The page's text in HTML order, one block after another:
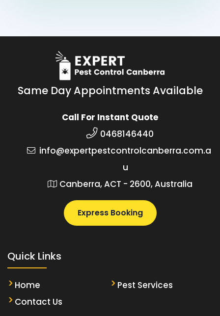
Same Day Appointments Available
Call For Instant Quote
0468146440
info@expertpestcontrolcanberra.com.a
u
Canberra, ACT - 2600, Australia
Express Booking
Quick Links
Home
Pest Services
Contact Us